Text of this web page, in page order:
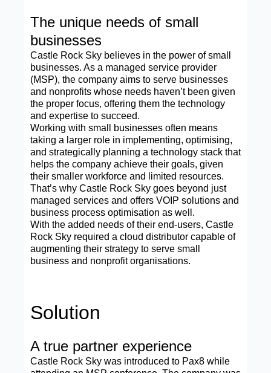
The unique needs of small
businesses
Castle Rock Sky believes in the power of small
businesses. As a managed service provider
(MSP), the company aims to serve businesses
and nonprofits whose needs haven’t been given
the proper focus, offering them the technology
and expertise to succeed.
Working with small businesses often means
taking a larger role in implementing, optimising,
and strategically planning a technology stack that
helps the company achieve their goals, given
their smaller workforce and limited resources.
That’s why Castle Rock Sky goes beyond just
managed services and offers VOIP solutions and
business process optimisation as well.
With the added needs of their end-users, Castle
Rock Sky required a cloud distributor capable of
augmenting their strategy to serve small
business and nonprofit organisations.
Solution
A true partner experience
Castle Rock Sky was introduced to Pax8 while